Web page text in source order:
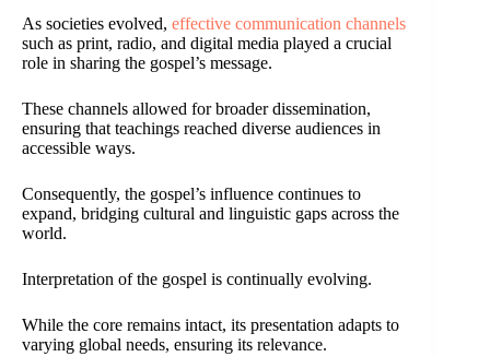
As societies evolved, effective communication channels
such as print, radio, and digital media played a crucial
role in sharing the gospel’s message.
These channels allowed for broader dissemination,
ensuring that teachings reached diverse audiences in
accessible ways.
Consequently, the gospel’s influence continues to
expand, bridging cultural and linguistic gaps across the
world.
Interpretation of the gospel is continually evolving.
While the core remains intact, its presentation adapts to
varying global needs, ensuring its relevance.